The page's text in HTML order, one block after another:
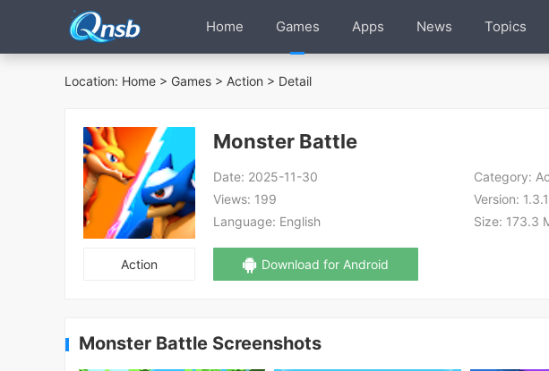
Home Games Apps News Topics
Location: Home > Games > Action > Detail
Action
Monster Battle
Date: 2025-11-30 Category:
Views: 199 Version: 1.3.1
Language: English Size: 173.3
Download for Android
Monster Battle Screenshots